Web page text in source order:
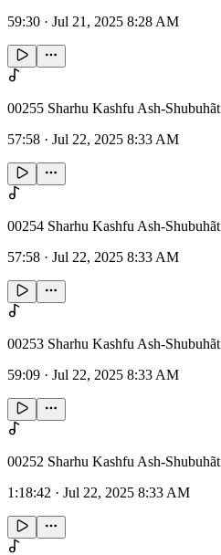
59:30 · Jul 21, 2025 8:28 AM
00255 Sharhu Kashfu Ash-Shubuhãt
57:58 · Jul 22, 2025 8:33 AM
00254 Sharhu Kashfu Ash-Shubuhãt
57:58 · Jul 22, 2025 8:33 AM
00253 Sharhu Kashfu Ash-Shubuhãt
59:09 · Jul 22, 2025 8:33 AM
00252 Sharhu Kashfu Ash-Shubuhãt
1:18:42 · Jul 22, 2025 8:33 AM